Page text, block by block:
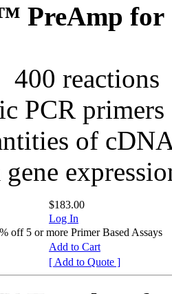
PreAmp for
400 reactions
PCR
of
$183.00
Log In
off 5 or more Primer Based Assays
Add to Cart
[ Add to Quote ]